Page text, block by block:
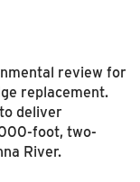
review for
replacement.
deliver
foot, two-
River.